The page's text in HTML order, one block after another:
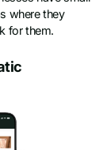
where they
for them.